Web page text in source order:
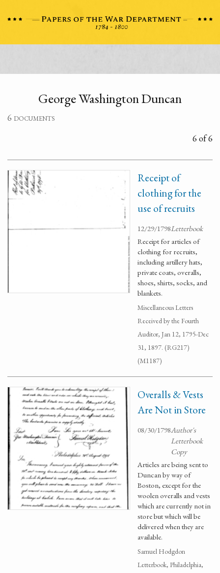
George Washington Duncan
6 documents
6 of 6
Receipt of
clothing for the
use of recruits
12/29/1798Letterbook
Receipt for articles of
clothing for recruits,
including artillery hats,
private coats, overalls,
shoes, shirts, socks, and
blankets.
Miscellaneous Letters
Received by the Fourth
Auditor, Jan 12, 1795-Dec
31, 1897. (RG217)
(M1187)
Overalls & Vests
Are Not in Store
08/30/1798Author's
Letterbook
Copy
Articles are being sent to
Duncan by way of
Boston, except for the
woolen overalls and vests
which are currently not in
store but which will be
delivered when they are
available.
Samuel Hodgdon
Letterbook, Philadelphia,